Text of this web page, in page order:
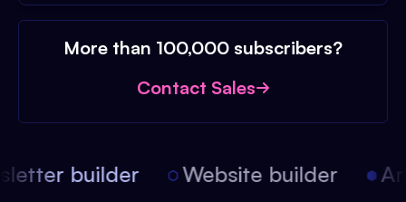
More than 100,000 subscribers?
Contact Sales
builder Website builder